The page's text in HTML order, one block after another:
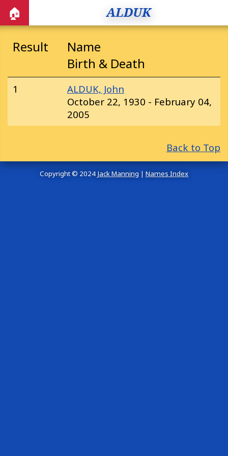
🏠 ALDUK
Result
Name
Birth & Death
1
ALDUK, John
October 22, 1930 - February 04,
2005
Back to Top
Copyright © 2024 Jack Manning | Names Index